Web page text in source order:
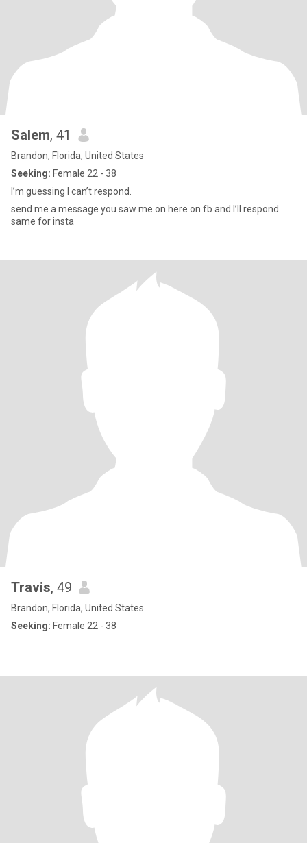
Salem, 41
Brandon, Florida, United States
Seeking: Female 22 - 38
I’m guessing I can’t respond.
send me a message you saw me on here on fb and I’ll respond.
same for insta
Travis, 49
Brandon, Florida, United States
Seeking: Female 22 - 38